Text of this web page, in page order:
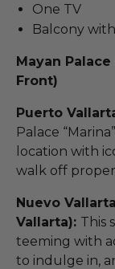
One TV
Balcony
Mayan
Front)
Puerto
Palace
location with
walk off
Nuevo
Vallarta): This
teeming with
to indulge in,